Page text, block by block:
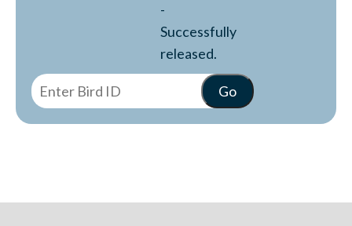
-
Successfully
released.